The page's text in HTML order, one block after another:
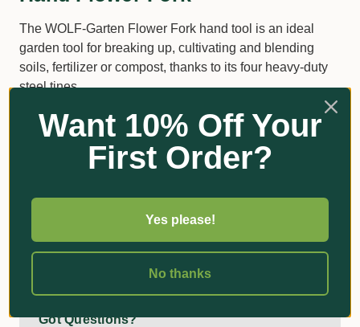
The WOLF-Garten Flower Fork hand tool is an ideal
garden tool for breaking up, cultivating and blending
soils, fertilizer or compost, thanks to its four heavy-duty
steel tines.
These sharp tines also offer the best root protection
when planting or transplanting bulbs in the garden.
Additional Information
Got Questions?
Want 10% Off Your
First Order?
Yes please!
No thanks